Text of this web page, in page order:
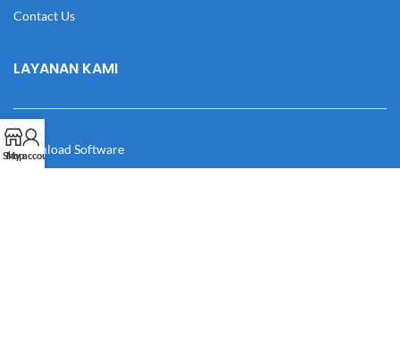
Contact Us
LAYANAN KAMI
Download Software
Shop
My account